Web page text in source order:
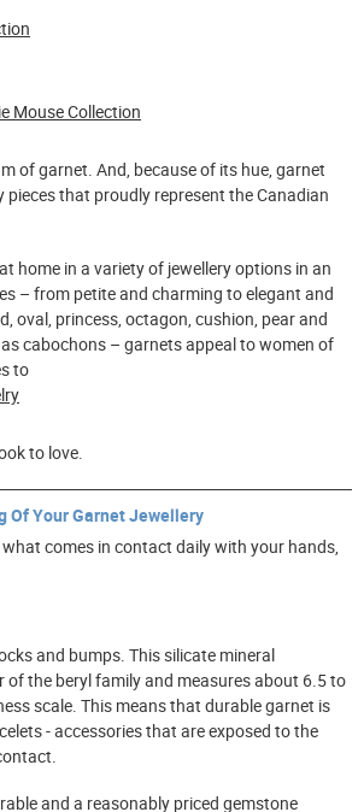
Mouse Collection
of garnet. And, because of its hue, garnet
pieces that proudly represent the Canadian
home in a variety of jewellery options in an
– from petite and charming to elegant and
oval, princess, octagon, cushion, pear and
cabochons – garnets appeal to women of
to
to love.
Of Your Garnet Jewellery
comes in contact daily with your hands,
and bumps. This silicate mineral
of the beryl family and measures about 6.5 to
scale. This means that durable garnet is
- accessories that are exposed to the
and a reasonably priced gemstone